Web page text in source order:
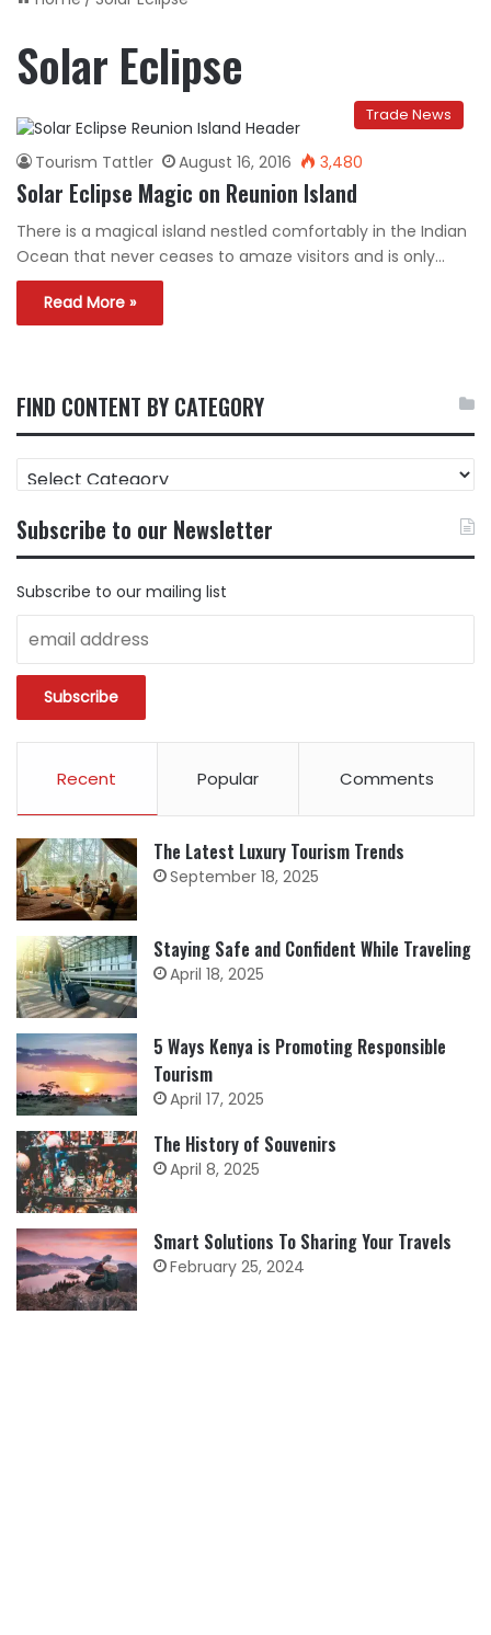
Solar Eclipse
Trade News
Tourism Tattler August 16, 2016 3,480
Solar Eclipse Magic on Reunion Island
There is a magical island nestled comfortably in the Indian
Ocean that never ceases to amaze visitors and is only…
Read More »
FIND CONTENT BY CATEGORY
FIND
CONTENT
CATEGORY
Subscribe to our Newsletter
Subscribe to our mailing list
Recent Popular Comments
The Latest Luxury Tourism Trends
September 18, 2025
Staying Safe and Confident While Traveling
April 18, 2025
5 Ways Kenya is Promoting Responsible
Tourism
April 17, 2025
The History of Souvenirs
April 8, 2025
Smart Solutions To Sharing Your Travels
February 25, 2024